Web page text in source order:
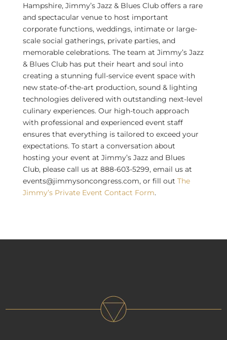
Hampshire, Jimmy’s Jazz & Blues Club offers a rare
and spectacular venue to host important
corporate functions, weddings, intimate or large-
scale social gatherings, private parties, and
memorable celebrations. The team at Jimmy’s Jazz
& Blues Club has put their heart and soul into
creating a stunning full-service event space with
new state-of-the-art production, sound & lighting
technologies delivered with outstanding next-level
culinary experiences. Our high-touch approach
with professional and experienced event staff
ensures that everything is tailored to exceed your
expectations. To start a conversation about
hosting your event at Jimmy’s Jazz and Blues
Club, please call us at 888-603-5299, email us at
events@jimmysoncongress.com, or fill out The
Jimmy’s Private Event Contact Form.